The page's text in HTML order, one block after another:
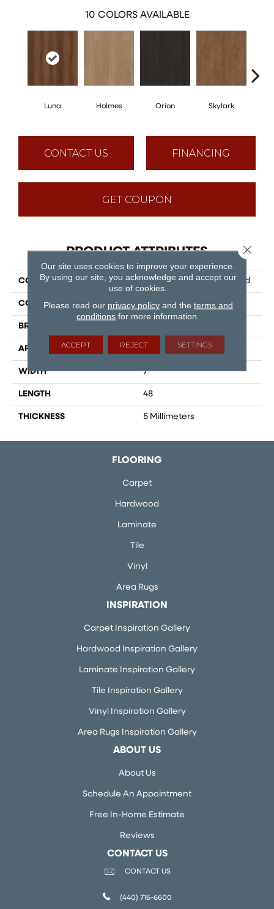
10 COLORS AVAILABLE
Luna Holmes Orion Skylark
CONTACT US FINANCING
GET COUPON
PRODUCT ATTRIBUTES
COLLECTION Puregrain Flex - Vanguard
COLOR Grey
BRAND
APPLICATION Residential
WIDTH 7
LENGTH 48
THICKNESS 5 Millimeters
FLOORING
Carpet
Hardwood
Laminate
Tile
Vinyl
Area Rugs
INSPIRATION
Carpet Inspiration Gallery
Hardwood Inspiration Gallery
Laminate Inspiration Gallery
Tile Inspiration Gallery
Vinyl Inspiration Gallery
Area Rugs Inspiration Gallery
ABOUT US
About Us
Schedule An Appointment
Free In-Home Estimate
Reviews
CONTACT US
CONTACT US
(440) 716-6600
Our site uses cookies to improve your experience.
By using our site, you acknowledge and accept our
use of cookies.
Please read our privacy policyand the terms and
conditions for more information.
ACCEPT REJECT SETTINGS
Close